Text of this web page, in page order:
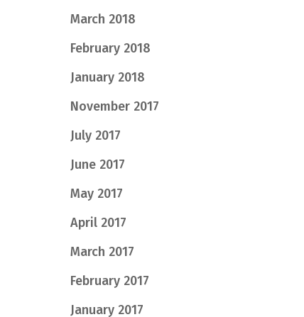
March 2018
February 2018
January 2018
November 2017
July 2017
June 2017
May 2017
April 2017
March 2017
February 2017
January 2017